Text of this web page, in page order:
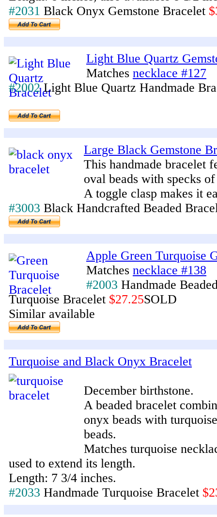
#2031 Black Onyx Gemstone Bracelet
Light Blue Quartz
Matches necklace #127
#2002Light Blue Quartz Handmade
Large Black Gemstone
This handmade bracelet
oval beads with specks
A toggle clasp makes it
#3003 Black Handcrafted Beaded
Apple Green Turquoise
Matches necklace #138
#2003 Handmade
Turquoise Bracelet $27.25SOLD
Similar available
Turquoise and Black Onyx Bracelet
December birthstone.
A beaded bracelet
onyx beads with
beads.
Matches turquoise
used to extend its length.
Length: 7 3/4 inches.
#2033 Handmade Turquoise Bracelet